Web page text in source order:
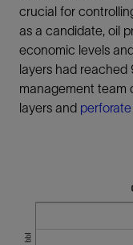
crucial for
as a candidate, oil
economic levels
layers had reached
management team
layers and perforate